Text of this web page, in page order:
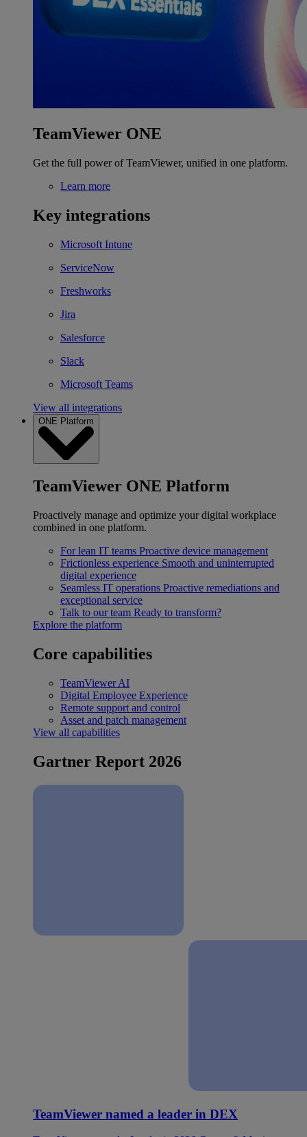
TeamViewer ONE
Get the full power of TeamViewer, unified in one platform.
Learn more
Key integrations
Microsoft Intune
ServiceNow
Freshworks
Jira
Salesforce
Slack
Microsoft Teams
View all integrations
ONE Platform
TeamViewer ONE Platform
Proactively manage and optimize your digital workplace
combined in one platform.
For lean IT teams Proactive device management
Frictionless experience Smooth and uninterrupted
digital experience
Seamless IT operations Proactive remediations and
exceptional service
Talk to our team Ready to transform?
Explore the platform
Core capabilities
TeamViewer AI
Digital Employee Experience
Remote support and control
Asset and patch management
View all capabilities
Gartner Report 2026
TeamViewer named a leader in DEX